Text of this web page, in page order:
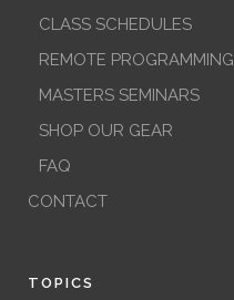
CLASS SCHEDULES
REMOTE PROGRAMMING
MASTERS SEMINARS
SHOP OUR GEAR
FAQ
CONTACT
TOPICS